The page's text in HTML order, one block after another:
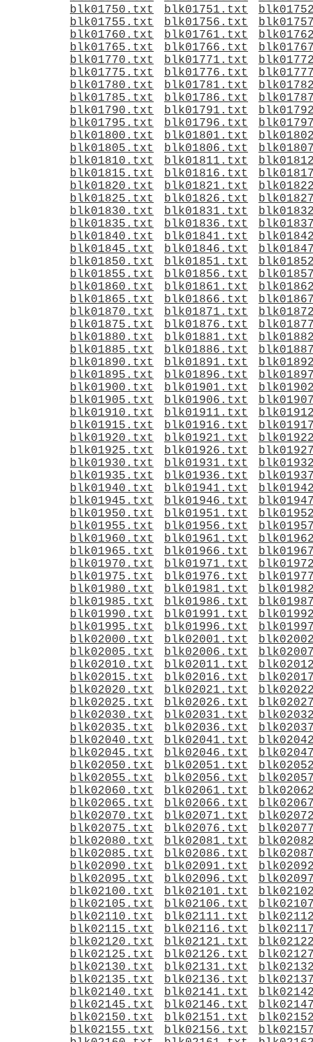
blk01750.txt
blk01751.txt
blk01755.txt
blk01756.txt
blk01760.txt
blk01761.txt
blk01765.txt
blk01766.txt
blk01770.txt
blk01771.txt
blk01775.txt
blk01776.txt
blk01780.txt
blk01781.txt
blk01785.txt
blk01786.txt
blk01790.txt
blk01791.txt
blk01795.txt
blk01796.txt
blk01800.txt
blk01801.txt
blk01805.txt
blk01806.txt
blk01810.txt
blk01811.txt
blk01815.txt
blk01816.txt
blk01820.txt
blk01821.txt
blk01825.txt
blk01826.txt
blk01830.txt
blk01831.txt
blk01835.txt
blk01836.txt
blk01840.txt
blk01841.txt
blk01845.txt
blk01846.txt
blk01850.txt
blk01851.txt
blk01855.txt
blk01856.txt
blk01860.txt
blk01861.txt
blk01865.txt
blk01866.txt
blk01870.txt
blk01871.txt
blk01875.txt
blk01876.txt
blk01880.txt
blk01881.txt
blk01885.txt
blk01886.txt
blk01890.txt
blk01891.txt
blk01895.txt
blk01896.txt
blk01900.txt
blk01901.txt
blk01905.txt
blk01906.txt
blk01910.txt
blk01911.txt
blk01915.txt
blk01916.txt
blk01920.txt
blk01921.txt
blk01925.txt
blk01926.txt
blk01930.txt
blk01931.txt
blk01935.txt
blk01936.txt
blk01940.txt
blk01941.txt
blk01945.txt
blk01946.txt
blk01950.txt
blk01951.txt
blk01955.txt
blk01956.txt
blk01960.txt
blk01961.txt
blk01965.txt
blk01966.txt
blk01970.txt
blk01971.txt
blk01975.txt
blk01976.txt
blk01980.txt
blk01981.txt
blk01985.txt
blk01986.txt
blk01990.txt
blk01991.txt
blk01995.txt
blk01996.txt
blk02000.txt
blk02001.txt
blk02005.txt
blk02006.txt
blk02010.txt
blk02011.txt
blk02015.txt
blk02016.txt
blk02020.txt
blk02021.txt
blk02025.txt
blk02026.txt
blk02030.txt
blk02031.txt
blk02035.txt
blk02036.txt
blk02040.txt
blk02041.txt
blk02045.txt
blk02046.txt
blk02050.txt
blk02051.txt
blk02055.txt
blk02056.txt
blk02060.txt
blk02061.txt
blk02065.txt
blk02066.txt
blk02070.txt
blk02071.txt
blk02075.txt
blk02076.txt
blk02080.txt
blk02081.txt
blk02085.txt
blk02086.txt
blk02090.txt
blk02091.txt
blk02095.txt
blk02096.txt
blk02100.txt
blk02101.txt
blk02105.txt
blk02106.txt
blk02110.txt
blk02111.txt
blk02115.txt
blk02116.txt
blk02120.txt
blk02121.txt
blk02125.txt
blk02126.txt
blk02130.txt
blk02131.txt
blk02135.txt
blk02136.txt
blk02140.txt
blk02141.txt
blk02145.txt
blk02146.txt
blk02150.txt
blk02151.txt
blk02155.txt
blk02156.txt